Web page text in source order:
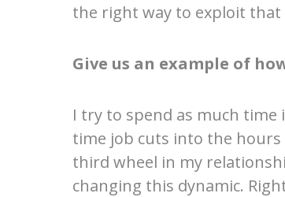
the right way to exploit that
Give us an example of
I try to spend as much
time job cuts into the hours
third wheel in my
changing this dynamic.